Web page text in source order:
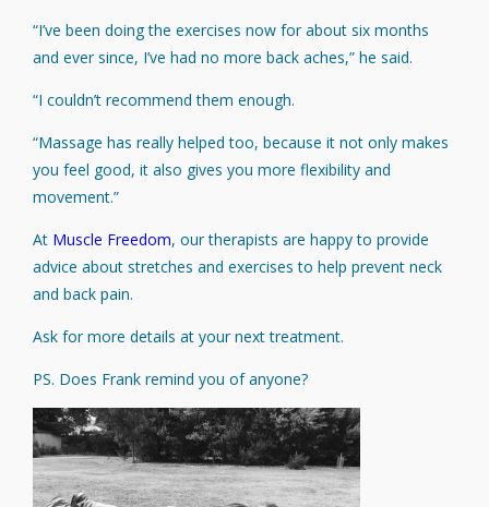
“I’ve been doing the exercises now for about six months
and ever since, I’ve had no more back aches,” he said.
“I couldn’t recommend them enough.
“Massage has really helped too, because it not only makes
you feel good, it also gives you more flexibility and
movement.”
At Muscle Freedom, our therapists are happy to provide
advice about stretches and exercises to help prevent neck
and back pain.
Ask for more details at your next treatment.
PS. Does Frank remind you of anyone?